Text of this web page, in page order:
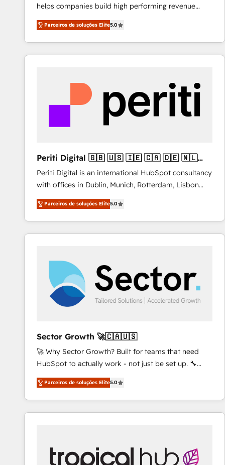
helps companies build high performing revenue
operations across complex sales cycles, multi
system environments and global SaaS or
manufacturing teams. Trusted by leading enterprises
and fast growing scale ups including Sony, Rapyd,
architecture 🔗 CRM migrations & End to end
integrations 🤖 AI workflows & enrichment 📘 Team
enablement & company-wide adoption We create
HubSpot environments that teams use with
Parceiros de soluções Elite5.0
Periti Digital 🇬🇧 🇺🇸 🇮🇪 🇨🇦 🇩🇪 🇳🇱
🇵🇹
Periti Digital is an international HubSpot consultancy
with offices in Dublin, Munich, Rotterdam, Lisbon
and New York. 🔎 We are focused on enhancing
revenue-generation strategies for clients through
complete integration of core business processes
and systems (such as ERP and e-commerce
and we're focused on HubSpot. We work with some
of HubSpot's most important customers to generate
value from the platform in the long term. 🤖 We have
worked 400+ HubSpot customers across industries
represent key aspects of the project's success.
Parceiros de soluções Elite5.0
Sector Growth 🚀🇨🇦🇺🇸
🚀 Why Sector Growth? Built for teams that need
HubSpot to actually work - not just be set up. 🔧
HubSpot Experts: Onboarding, migrations,
automation, and training built for adoption. ⚡ Highly
Technical Execution: ERP, EMR and Custom
Integrations; complex builds delivered in weeks, not
inside HubSpot. 🏆 Industry Experience: 🏥
Healthcare: HIPAA implementations; secure data
Parceiros de soluções Elite5.0